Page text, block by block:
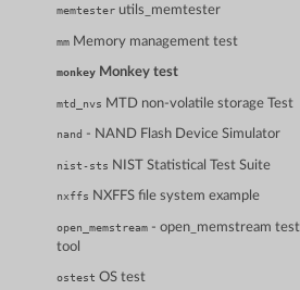
memtester utils_memtester
mm Memory management test
monkey Monkey test
mtd_nvs MTD non-volatile storage Test
nand - NAND Flash Device Simulator
nist-sts NIST Statistical Test Suite
nxffs NXFFS file system example
open_memstream - open_memstream test
tool
ostest OS test